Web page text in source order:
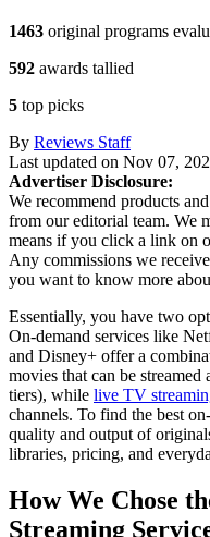
1463 original programs
592 awards tallied
5 top picks
By Reviews Staff
Last updated on Nov 07,
Advertiser Disclosure:
We recommend products
from our editorial team. We
means if you click a link on
Any commissions we
you want to know more
Essentially, you have two
On-demand services like
and Disney+ offer a
movies that can be
tiers), while live TV
channels. To find the best
quality and output of
libraries, pricing, and
How We Chose
Streaming